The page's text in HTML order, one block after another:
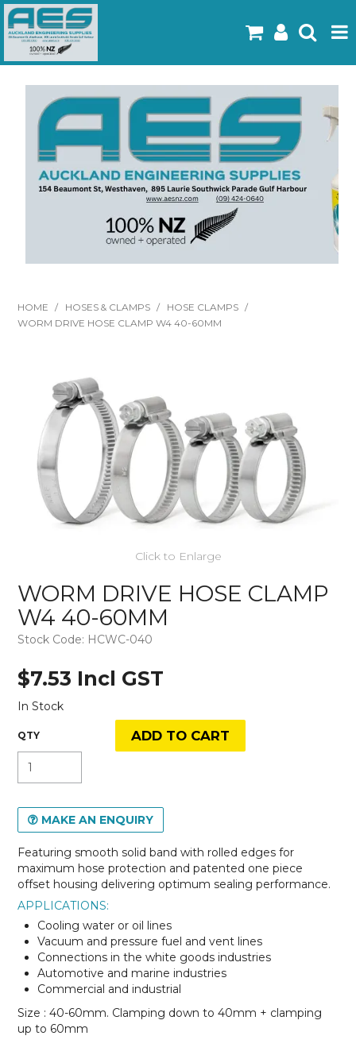
Home
Products
Latest Flyers
Specials
Gallery
About Us
HOME / HOSES & CLAMPS / HOSE CLAMPS /
WORM DRIVE HOSE CLAMP W4 40-60MM
Click to Enlarge
WORM DRIVE HOSE CLAMP
W4 40-60MM
Stock Code: HCWC-040
$7.53 Incl GST
In Stock
MAKE AN ENQUIRY
Featuring smooth solid band with rolled edges for
maximum hose protection and patented one piece
offset housing delivering optimum sealing performance.
APPLICATIONS:
Cooling water or oil lines
Vacuum and pressure fuel and vent lines
Connections in the white goods industries
Automotive and marine industries
Commercial and industrial
Size : 40-60mm. Clamping down to 40mm + clamping
up to 60mm